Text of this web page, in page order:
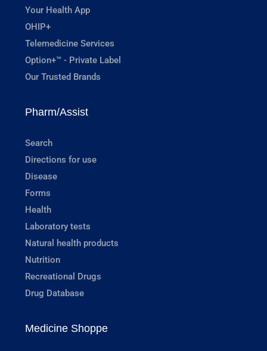
Your Health App
OHIP+
Telemedicine Services
Option+™ - Private Label
Our Trusted Brands
Pharm/Assist
Search
Directions for use
Disease
Forms
Health
Laboratory tests
Natural health products
Nutrition
Recreational Drugs
Drug Database
Medicine Shoppe